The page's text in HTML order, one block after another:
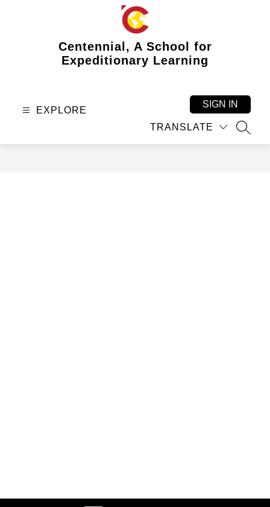
Centennial, A School for
Expeditionary Learning
EXPLORE
TRANSLATE
SIGN IN